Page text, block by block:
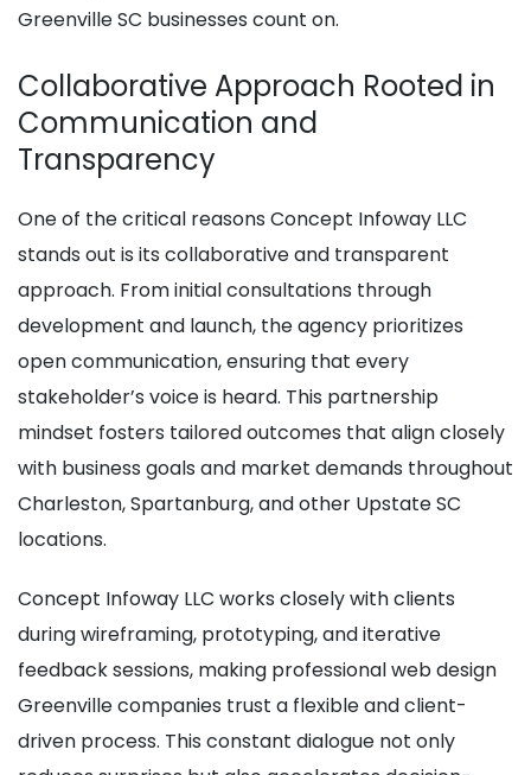
Greenville SC businesses count on.
Collaborative Approach Rooted in
Communication and
Transparency
One of the critical reasons Concept Infoway LLC
stands out is its collaborative and transparent
approach. From initial consultations through
development and launch, the agency prioritizes
open communication, ensuring that every
stakeholder’s voice is heard. This partnership
mindset fosters tailored outcomes that align closely
with business goals and market demands throughout
Charleston, Spartanburg, and other Upstate SC
locations.
Concept Infoway LLC works closely with clients
during wireframing, prototyping, and iterative
feedback sessions, making professional web design
Greenville companies trust a flexible and client-
driven process. This constant dialogue not only